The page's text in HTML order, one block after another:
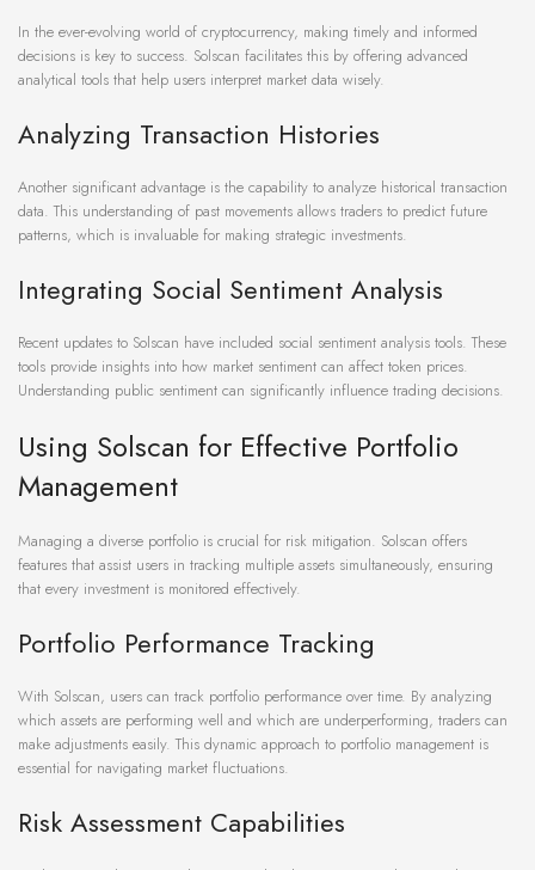
In the ever-evolving world of cryptocurrency, making timely and informed
decisions is key to success. Solscan facilitates this by offering advanced
analytical tools that help users interpret market data wisely.
Analyzing Transaction Histories
Another significant advantage is the capability to analyze historical transaction
data. This understanding of past movements allows traders to predict future
patterns, which is invaluable for making strategic investments.
Integrating Social Sentiment Analysis
Recent updates to Solscan have included social sentiment analysis tools. These
tools provide insights into how market sentiment can affect token prices.
Understanding public sentiment can significantly influence trading decisions.
Using Solscan for Effective Portfolio
Management
Managing a diverse portfolio is crucial for risk mitigation. Solscan offers
features that assist users in tracking multiple assets simultaneously, ensuring
that every investment is monitored effectively.
Portfolio Performance Tracking
With Solscan, users can track portfolio performance over time. By analyzing
which assets are performing well and which are underperforming, traders can
make adjustments easily. This dynamic approach to portfolio management is
essential for navigating market fluctuations.
Risk Assessment Capabilities